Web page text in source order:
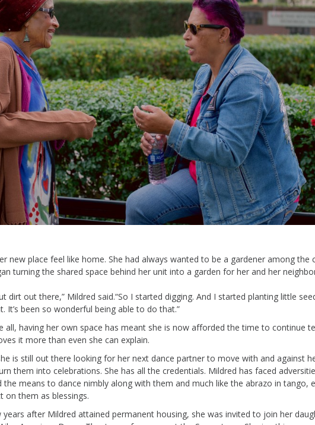
new place feel like home. She had always wanted to be a gardener among the
turning the shared space behind her unit into a garden for her and her
dirt out there,” Mildred said.“So I started digging. And I started planting little
It’s been so wonderful being able to do that.”
all, having her own space has meant she is now afforded the time to continue
it more than even she can explain.
is still out there looking for her next dance partner to move with and against
them into celebrations. She has all the credentials. Mildred has faced
the means to dance nimbly along with them and much like the abrazo in tango,
on them as blessings.
years after Mildred attained permanent housing, she was invited to join her dau